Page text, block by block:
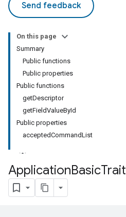
Send feedback
On this page
Summary
Public functions
Public properties
Public functions
getDescriptor
getFieldValueById
Public properties
acceptedCommandList
ApplicationBasicTrait